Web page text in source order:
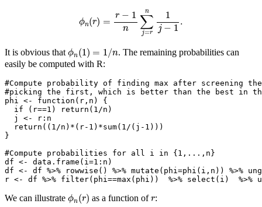
ϕn(r) =
r − 1
n
n
∑
j=r
1
j − 1
.
rn
It is obvious that ϕn(1) = 1/n
ϕ (1 )= n
. The remaining probabilities can
easily be computed with R:
#Compute probability of finding max after screening
#picking the first, which is better than the best in
phi <- function (r,n) {
if (r==1 ) return ( 1/n)
  j
<- r : n
return (( 1/n) * (r-1 ) *sum( 1/ (j -1 )))
}
#Compute probabilities for all i in {1,...,n}
df <- data.frame ( i=1 : n)
df <- df %>% rowwise () %>% mutate ( phi=phi (i,n)) %>%
r <- df %>% filter(phi==max (phi)) %>% select (i) %>%
We can illustrate ϕn(r)
ϕ (r as a function ofr
r: